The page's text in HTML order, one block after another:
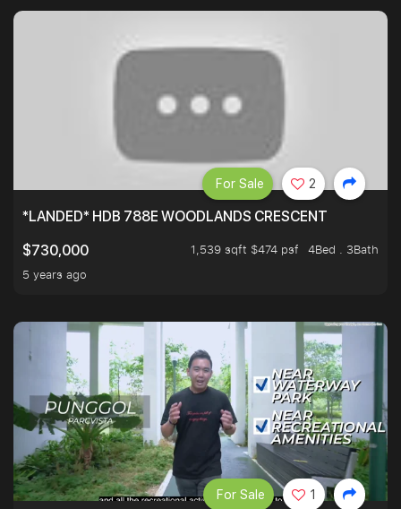
*LANDED* HDB 788E WOODLANDS CRESCENT
$730,000
1,539 sqft $474 psf
4Bed . 3Bath
5 years ago
For Sale 2
For Sale 1